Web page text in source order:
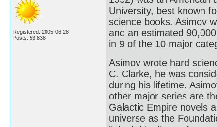
Registered: 2005-06-28
Posts: 53,838
University, best known
science books. Asimov
and an estimated
in 9 of the 10 major
Asimov wrote hard
C. Clarke, he was
during his lifetime.
other major series are
Galactic Empire novels
universe as the